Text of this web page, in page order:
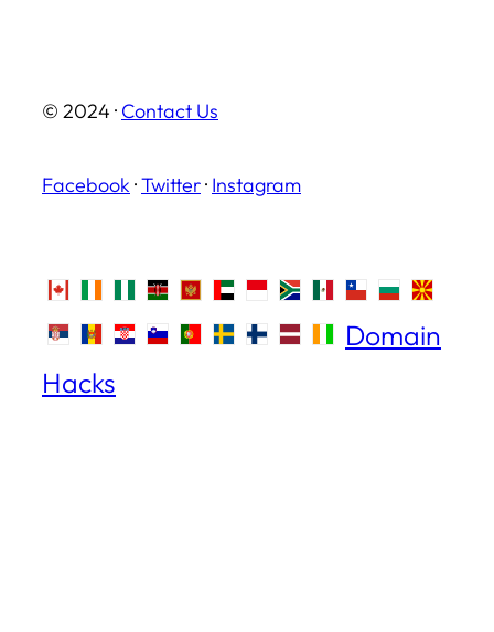
© 2024 · Contact Us
Facebook ·Twitter· Instagram
Domain
Hacks